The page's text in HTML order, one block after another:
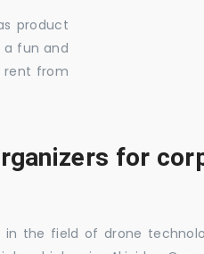
product
a fun and
rent from
for
in the field of drone